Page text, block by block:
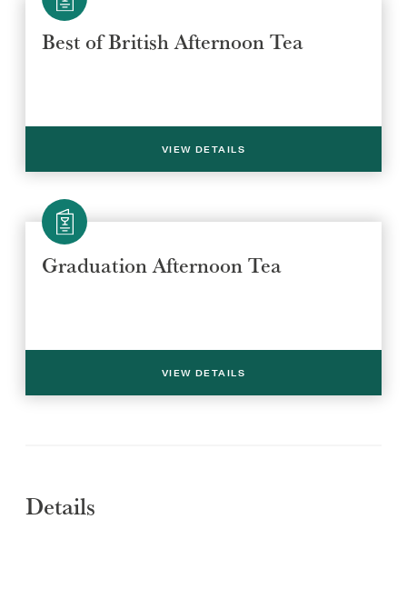
Best of British Afternoon Tea
VIEW DETAILS
Graduation Afternoon Tea
VIEW DETAILS
Details